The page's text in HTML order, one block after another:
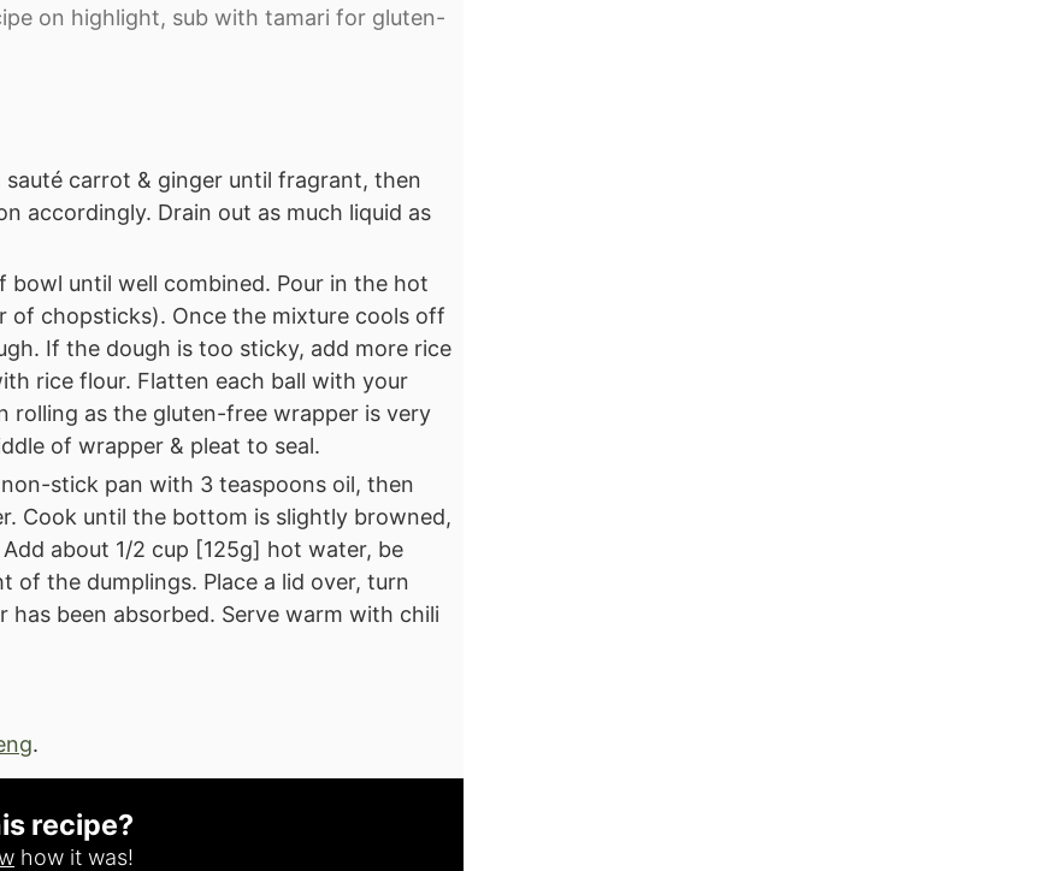
on highlight, sub with tamari for gluten-
carrot & ginger until fragrant, then
accordingly. Drain out as much liquid as
until well combined. Pour in the hot
of chopsticks). Once the mixture cools off
If the dough is too sticky, add more rice
rice flour. Flatten each ball with your
rolling as the gluten-free wrapper is very
of wrapper & pleat to seal.⁣
stick pan with 3 teaspoons oil, then
Cook until the bottom is slightly browned,
about 1/2 cup [125g] hot water, be
of the dumplings. Place a lid over, turn
been absorbed. Serve warm with chili
.
recipe?
how it was!